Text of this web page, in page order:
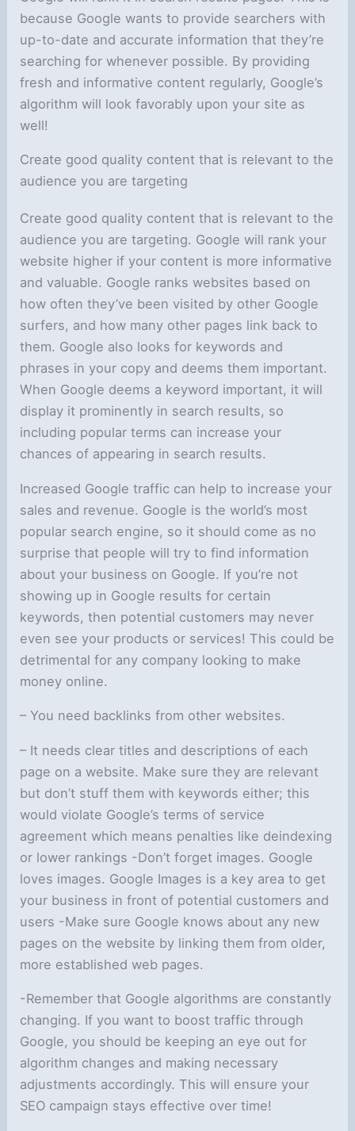
because Google wants to provide searchers with
up-to-date and accurate information that they’re
searching for whenever possible. By providing
fresh and informative content regularly, Google’s
algorithm will look favorably upon your site as
well!
Create good quality content that is relevant to the
audience you are targeting
Create good quality content that is relevant to the
audience you are targeting. Google will rank your
website higher if your content is more informative
and valuable. Google ranks websites based on
how often they’ve been visited by other Google
surfers, and how many other pages link back to
them. Google also looks for keywords and
phrases in your copy and deems them important.
When Google deems a keyword important, it will
display it prominently in search results, so
including popular terms can increase your
chances of appearing in search results.
Increased Google traffic can help to increase your
sales and revenue. Google is the world’s most
popular search engine, so it should come as no
surprise that people will try to find information
about your business on Google. If you’re not
showing up in Google results for certain
keywords, then potential customers may never
even see your products or services! This could be
detrimental for any company looking to make
money online.
– You need backlinks from other websites.
– It needs clear titles and descriptions of each
page on a website. Make sure they are relevant
but don’t stuff them with keywords either; this
would violate Google’s terms of service
agreement which means penalties like deindexing
or lower rankings -Don’t forget images. Google
loves images. Google Images is a key area to get
your business in front of potential customers and
users -Make sure Google knows about any new
pages on the website by linking them from older,
more established web pages.
-Remember that Google algorithms are constantly
changing. If you want to boost traffic through
Google, you should be keeping an eye out for
algorithm changes and making necessary
adjustments accordingly. This will ensure your
SEO campaign stays effective over time!